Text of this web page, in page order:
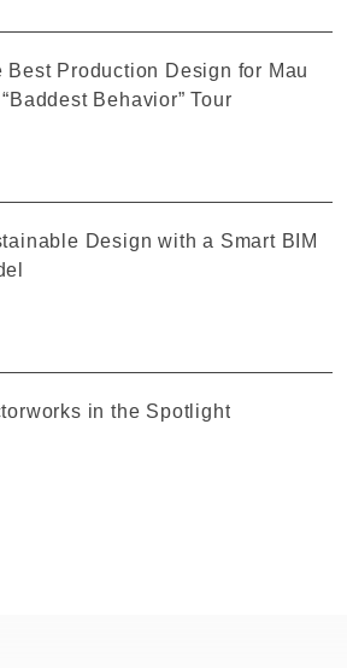
Best Production Design for Mau
“Baddest Behavior” Tour
Design with a Smart BIM
in the Spotlight